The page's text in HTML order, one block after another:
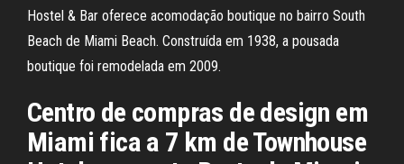
Hostel & Bar oferece acomodação boutique no bairro South
Beach de Miami Beach. Construída em 1938, a pousada
boutique foi remodelada em 2009.
Centro de compras de design em
Miami fica a 7 km de Townhouse